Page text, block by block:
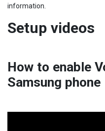
information.
Setup videos
How to enable
Samsung phone